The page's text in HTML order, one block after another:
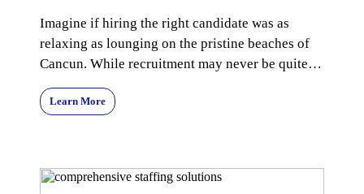
Imagine if hiring the right candidate was as
relaxing as lounging on the pristine beaches of
Cancun. While recruitment may never be quite
that seren
Learn More